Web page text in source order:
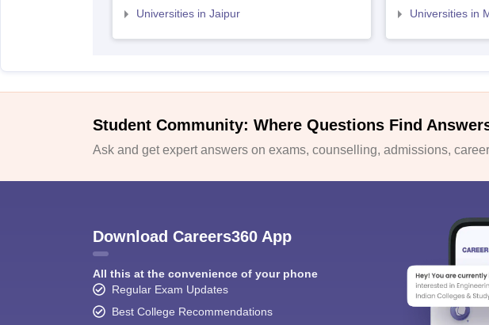
Universities in Jaipur
Universities in
Student Community: Where Questions Find
Ask and get expert answers on exams, counselling, admissions,
Download Careers360 App
All this at the convenience of your phone
Regular Exam Updates
Best College Recommendations